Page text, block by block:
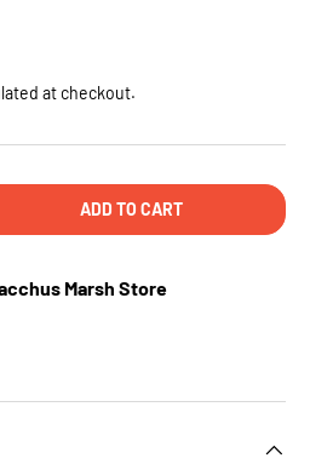
at checkout.
QUANTITYADD TO CART
Marsh Store